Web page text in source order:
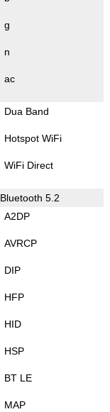
g
n
ac
Dua Band
Hotspot WiFi
WiFi Direct
Bluetooth 5.2
A2DP
AVRCP
DIP
HFP
HID
HSP
BT LE
MAP